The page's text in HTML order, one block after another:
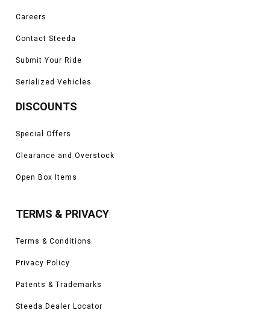
Careers
Contact Steeda
Submit Your Ride
Serialized Vehicles
DISCOUNTS
Special Offers
Clearance and Overstock
Open Box Items
TERMS & PRIVACY
Terms & Conditions
Privacy Policy
Patents & Trademarks
Steeda Dealer Locator